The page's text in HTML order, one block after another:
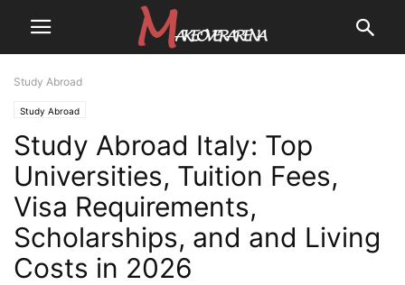
Study Abroad
Study Abroad
Study Abroad Italy: Top
Universities, Tuition Fees,
Visa Requirements,
Scholarships, and and Living
Costs in 2026